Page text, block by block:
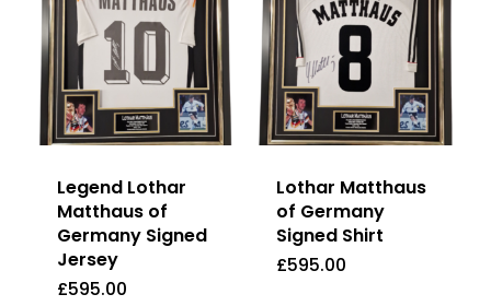
Legend Lothar
Matthaus of
Germany Signed
Jersey
£595.00
£
Lothar Matthaus
of Germany
Signed Shirt
£595.00
£595.00